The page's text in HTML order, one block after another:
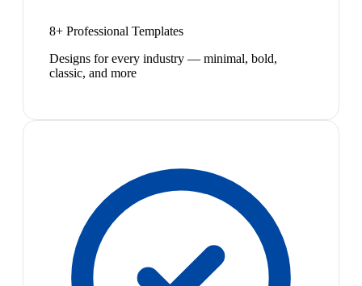
8+ Professional Templates
Designs for every industry — minimal, bold,
classic, and more